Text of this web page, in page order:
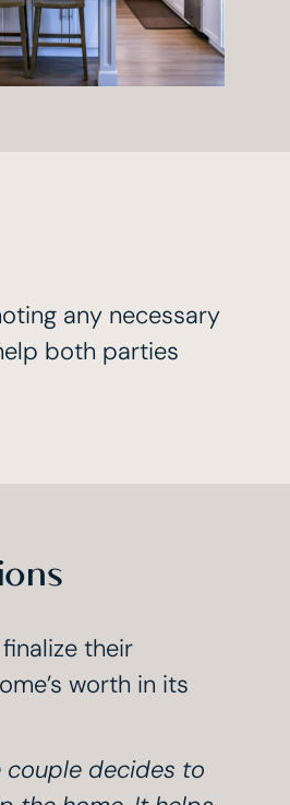
any necessary
both parties
their
worth in its
couple decides to